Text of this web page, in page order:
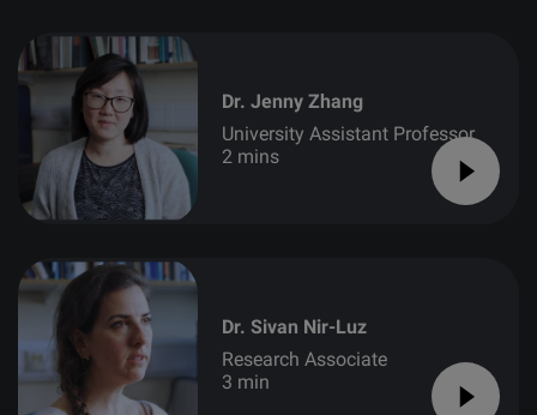
Dr. Jenny Zhang
University Assistant Professor
2 mins
Dr. Sivan Nir-Luz
Research Associate
3 min